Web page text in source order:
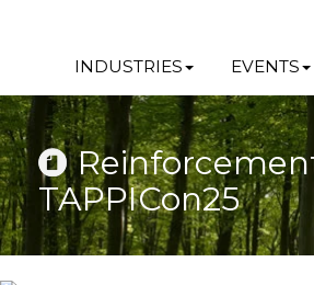
INDUSTRIES EVENTS
TAPPICon25